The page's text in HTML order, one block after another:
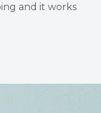
and it works